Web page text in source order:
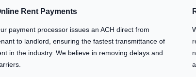
Rent Payments
payment processor issues an ACH direct from
to landlord, ensuring the fastest transmittance of
in the industry. We believe in removing delays and